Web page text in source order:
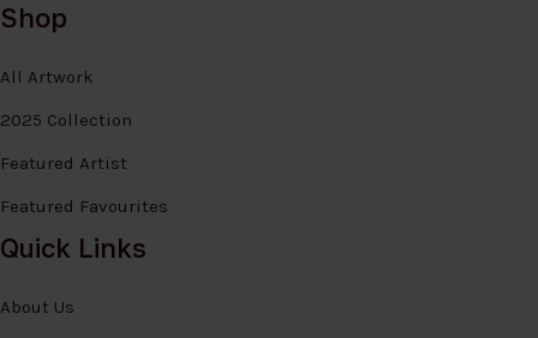
Shop
All Artwork
2025 Collection
Featured Artist
Featured Favourites
Quick Links
About Us